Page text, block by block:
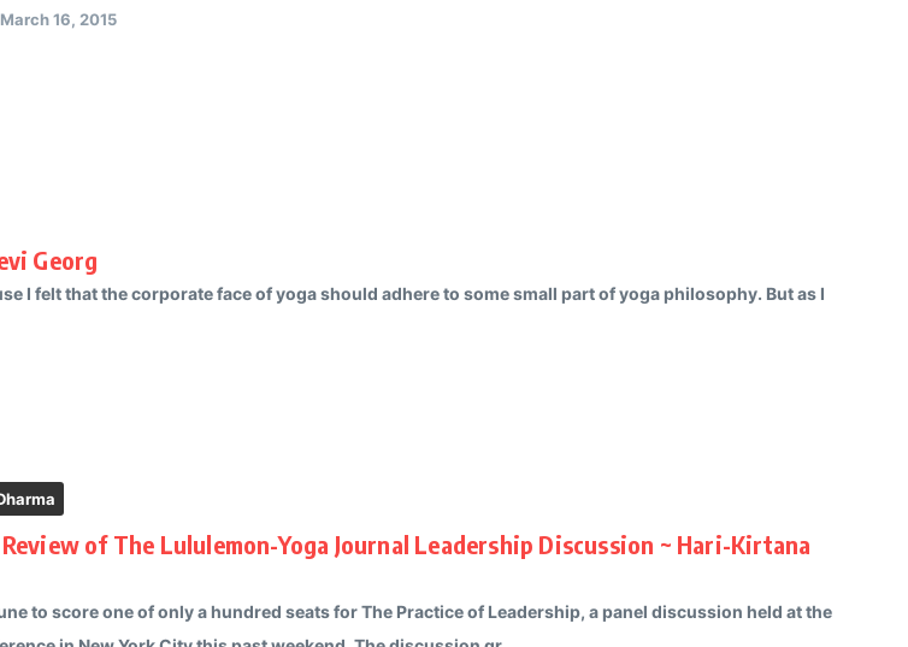
March 16, 2015
Georg
I felt that the corporate face of yoga should adhere to some small part of yoga philosophy. But as I
of The Lululemon-Yoga Journal Leadership Discussion ~ Hari-Kirtana
to score one of only a hundred seats for The Practice of Leadership, a panel discussion held at the